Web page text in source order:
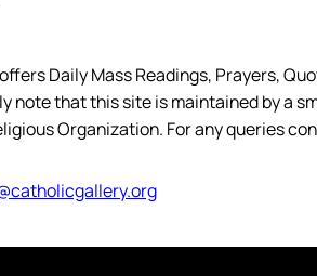
Daily Mass Readings, Prayers,
note that this site is maintained by a
Organization. For any queries